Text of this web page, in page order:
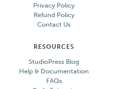
Privacy Policy
Refund Policy
Contact Us
RESOURCES
StudioPress Blog
Help & Documentation
FAQs